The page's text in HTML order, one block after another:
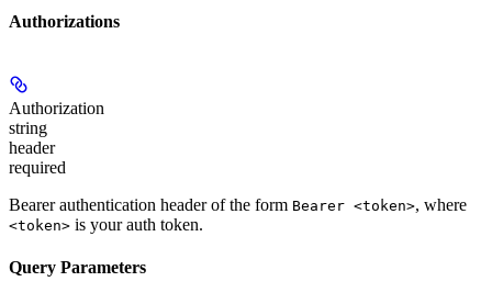
Authorizations
Authorization
string
header
required
Bearer authentication header of the form Bearer <token>, where
<token> is your auth token.
Query Parameters